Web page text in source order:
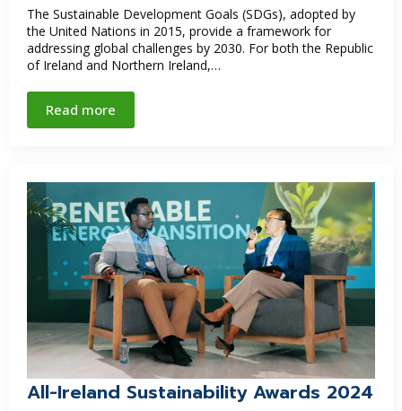
The Sustainable Development Goals (SDGs), adopted by
the United Nations in 2015, provide a framework for
addressing global challenges by 2030. For both the Republic
of Ireland and Northern Ireland,…
Read more
All-Ireland Sustainability Awards 2024